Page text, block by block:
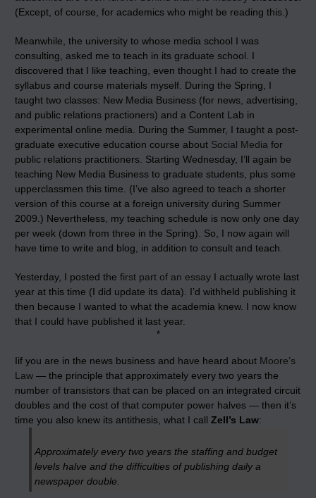
(Except, of course, for academics who might be reading this.)
Meanwhile, the university to whose media school I was
consulting, asked me to teach in its graduate school. I
discovered that I like teaching, even thought I had to create the
syllabus and course materials myself. During the Spring, I
taught two classes: New Media Business (for news, advertising,
and public relations practioners) and a Content Lab in
experimental online media. During the Summer, I taught a post-
graduate executive education course about Social Media for
public relations practitioners. Starting Wednesday, I’ll again be
teaching New Media Business to graduate students, plus some
upperclassmen this time. (I’ve also agreed to teach a shorter
version of this course at a foreign university during Summer
2009.) Nevertheless, my teaching schedule is now only one day
per week (down from three in the Spring). So, I now again will
have time to write and blog, in addition to consult and teach.
Yesterday, I posted the first part of an essay I actually wrote last
year at this time (I did update its data). I’d withheld publishing it
then because I wanted to what the academia knew. I now know
that I could have published it last year.
*
Iif you are in the news business and have heard about Moore’s
Law — the principle that approximately every two years the
number of transistors that can be placed on an integrated circuit
doubles and the cost of that computer power halves — then it’s
time you also knew its antithesis, what I call Zell’s Law:
Approximately every two years the staffing and budget
levels halve and the difficulties of publishing daily a
newspaper double.